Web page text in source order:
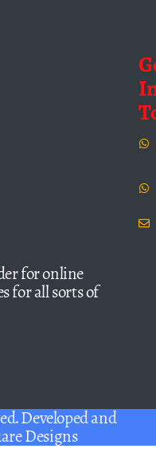
for online
for all sorts of
Developed and
Designs